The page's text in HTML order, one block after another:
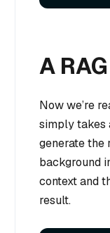
A
Now we’re
simply takes
generate the
background
context and
result.